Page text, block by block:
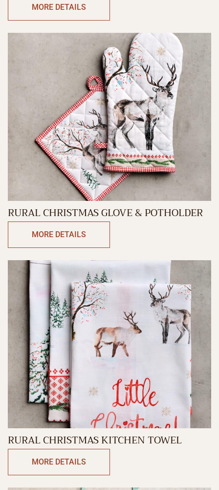
MORE DETAILS
RURAL CHRISTMAS GLOVE & POTHOLDER
MORE DETAILS
RURAL CHRISTMAS KITCHEN TOWEL
MORE DETAILS